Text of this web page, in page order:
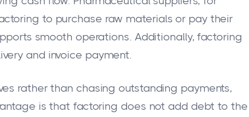
to purchase raw materials or pay their
smooth operations. Additionally, factoring
and invoice payment.
rather than chasing outstanding payments,
is that factoring does not add debt to the